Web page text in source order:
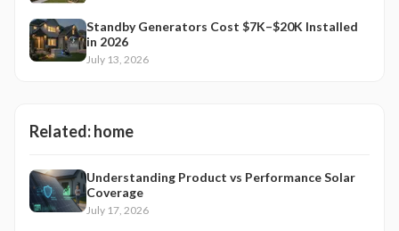
Standby Generators Cost $7K–$20K Installed
in 2026
July 13, 2026
Related:home
Understanding Product vs Performance Solar
Coverage
July 17, 2026